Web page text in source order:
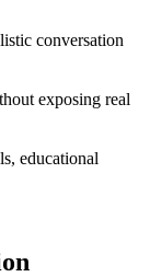
conversation
exposing real
educational